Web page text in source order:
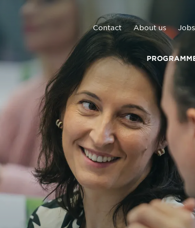
Contact About us Jobs